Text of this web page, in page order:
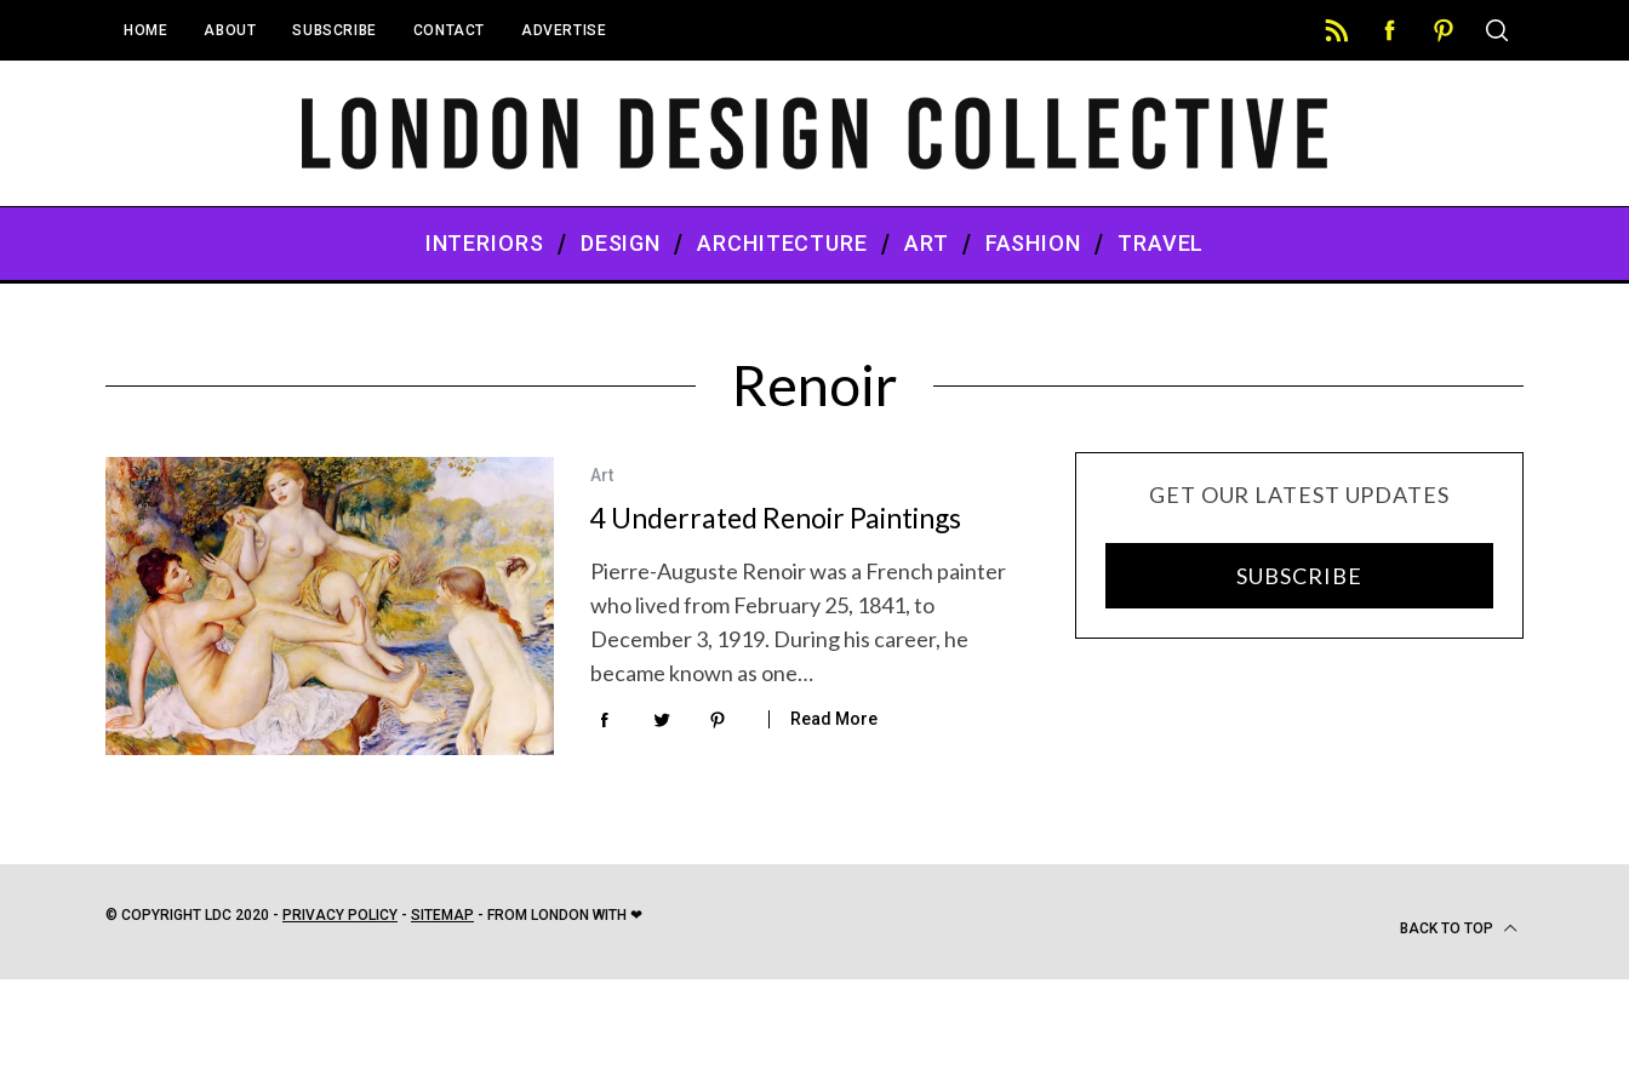
HOME ABOUT SUBSCRIBE CONTACT ADVERTISE
INTERIORS DESIGN ARCHITECTURE ART FASHION TRAVEL
Renoir
Art
4 Underrated Renoir Paintings
Pierre-Auguste Renoir was a French painter
who lived from February 25, 1841, to
December 3, 1919. During his career, he
became known as one…
Read More
GET OUR LATEST UPDATES
SUBSCRIBE
© COPYRIGHT LDC 2020 - PRIVACY POLICY - SITEMAP - FROM LONDON WITH ❤
BACK TO TOP